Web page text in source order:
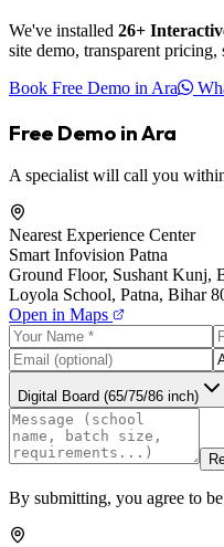
We've installed 26+
site demo, transparent pricing,
Book Free Demo in Ara
Free Demo in Ara
A specialist will call you
Nearest Experience Center
Smart Infovision Patna
Ground Floor, Sushant Kunj,
Loyola School, Patna, Bihar
Open in Maps
Digital Board (65/75/86 inch)
By submitting, you agree to